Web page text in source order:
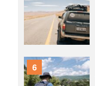
6